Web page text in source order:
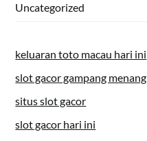
Uncategorized
keluaran toto macau hari ini
slot gacor gampang menang
situs slot gacor
slot gacor hari ini